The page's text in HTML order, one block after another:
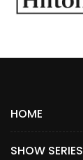
HOME
SHOW SERIES